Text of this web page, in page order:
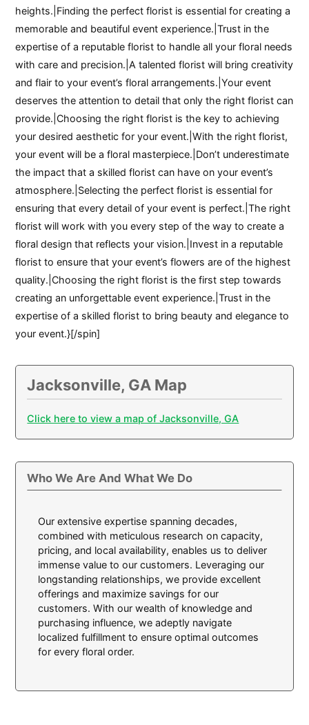
heights.|Finding the perfect florist is essential for creating a
memorable and beautiful event experience.|Trust in the
expertise of a reputable florist to handle all your floral needs
with care and precision.|A talented florist will bring creativity
and flair to your event’s floral arrangements.|Your event
deserves the attention to detail that only the right florist can
provide.|Choosing the right florist is the key to achieving
your desired aesthetic for your event.|With the right florist,
your event will be a floral masterpiece.|Don’t underestimate
the impact that a skilled florist can have on your event’s
atmosphere.|Selecting the perfect florist is essential for
ensuring that every detail of your event is perfect.|The right
florist will work with you every step of the way to create a
floral design that reflects your vision.|Invest in a reputable
florist to ensure that your event’s flowers are of the highest
quality.|Choosing the right florist is the first step towards
creating an unforgettable event experience.|Trust in the
expertise of a skilled florist to bring beauty and elegance to
your event.}[/spin]
Jacksonville, GA Map
Click here to view a map of Jacksonville, GA
Who We Are And What We Do
Our extensive expertise spanning decades,
combined with meticulous research on capacity,
pricing, and local availability, enables us to deliver
immense value to our customers. Leveraging our
longstanding relationships, we provide excellent
offerings and maximize savings for our
customers. With our wealth of knowledge and
purchasing influence, we adeptly navigate
localized fulfillment to ensure optimal outcomes
for every floral order.